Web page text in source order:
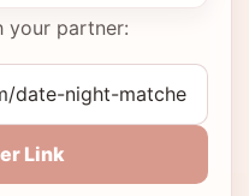
your partner:
Link